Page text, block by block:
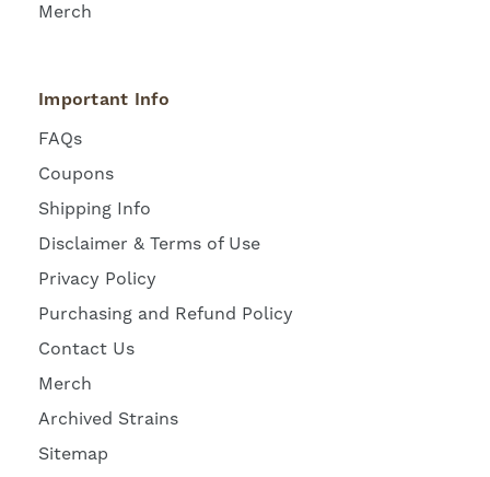
Merch
Important Info
FAQs
Coupons
Shipping Info
Disclaimer & Terms of Use
Privacy Policy
Purchasing and Refund Policy
Contact Us
Merch
Archived Strains
Sitemap